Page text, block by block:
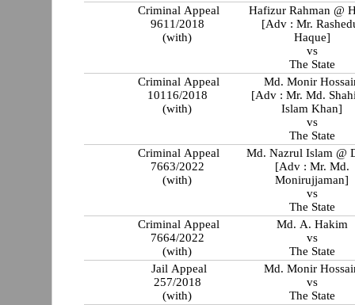
Criminal Appeal
9611/2018
(with)
Hafizur Rahman @
[Adv : Mr.
Haque]
vs
The State
Criminal Appeal
10116/2018
(with)
Md. Monir
[Adv : Mr. Md.
Islam Khan]
vs
The State
Criminal Appeal
7663/2022
(with)
Md. Nazrul Islam @
[Adv : Mr. Md.
Monirujjaman]
vs
The State
Criminal Appeal
7664/2022
(with)
Md. A. Hakim
vs
The State
Jail Appeal
257/2018
(with)
Md. Monir
vs
The State